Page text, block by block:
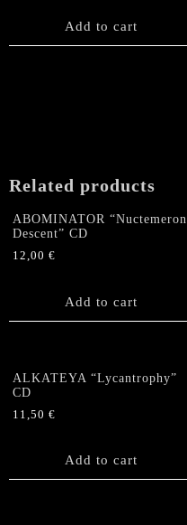
Add to cart
Related products
ABOMINATOR “Nuctemeron
Descent” CD
12,00 €
Add to cart
ALKATEYA “Lycantrophy”
CD
11,50 €
Add to cart